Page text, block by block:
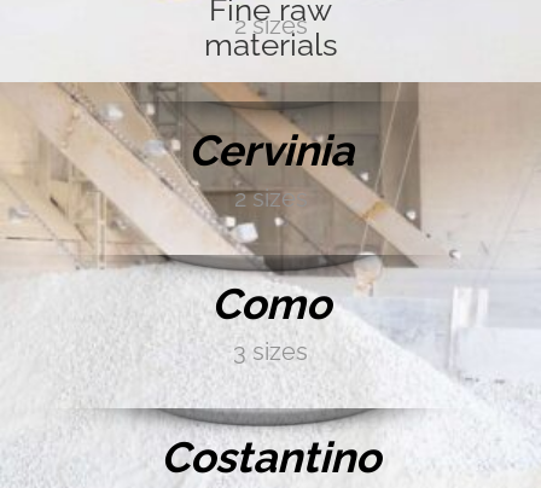
BRONZE
IRIDESCENT
BLACK
GLAZE WHITE
2 sizes
DISCOVER MORE →
Fine raw
materials
Cervinia
2 sizes
DISCOVER MORE →
Como
3 sizes
DISCOVER MORE →
Costantino